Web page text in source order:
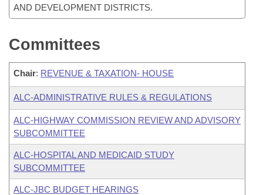
AND DEVELOPMENT DISTRICTS.
Committees
Chair: REVENUE & TAXATION- HOUSE
ALC-ADMINISTRATIVE RULES & REGULATIONS
ALC-HIGHWAY COMMISSION REVIEW AND ADVISORY
SUBCOMMITTEE
ALC-HOSPITAL AND MEDICAID STUDY
SUBCOMMITTEE
ALC-JBC BUDGET HEARINGS